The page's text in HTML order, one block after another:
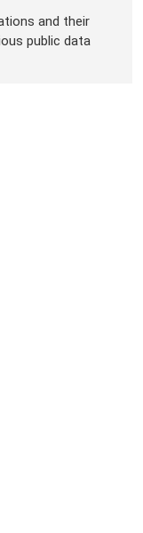
and their
public data